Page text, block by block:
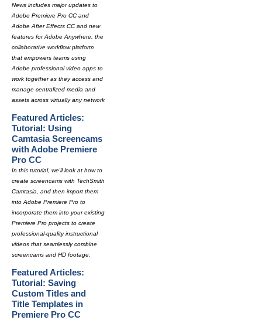
News includes major updates to
Adobe Premiere Pro CC and
Adobe After Effects CC and new
features for Adobe Anywhere, the
collaborative workflow platform
that empowers teams using
Adobe professional video apps to
work together as they access and
manage centralized media and
assets across virtually any network
Featured Articles:
Tutorial: Using
Camtasia Screencams
with Adobe Premiere
Pro CC
In this tutorial, we'll look at how to
create screencams with TechSmith
Camtasia, and then import them
into Adobe Premiere Pro to
incorporate them into your existing
Premiere Pro projects to create
professional-quality instructional
videos that seamlessly combine
screencams and HD footage.
Featured Articles:
Tutorial: Saving
Custom Titles and
Title Templates in
Premiere Pro CC